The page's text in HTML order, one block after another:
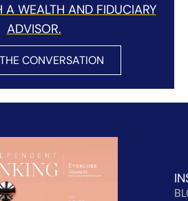
WEALTH AND FIDUCIARY
ADVISOR.
CONVERSATION